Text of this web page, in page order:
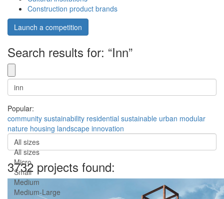
Construction product brands
Launch a competition
Search results for: “Inn”
Popular:
community sustainability residential sustainable urban modular
nature housing landscape innovation
All sizes
All sizes
Micro
Small
Medium
Medium-Large
3732 projects found: